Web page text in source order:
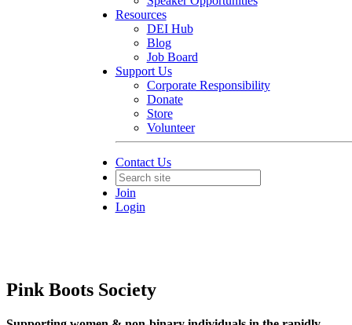
Resources
DEI Hub
Blog
Job Board
Support Us
Corporate Responsibility
Donate
Store
Volunteer
Contact Us
Join
Login
Pink Boots Society